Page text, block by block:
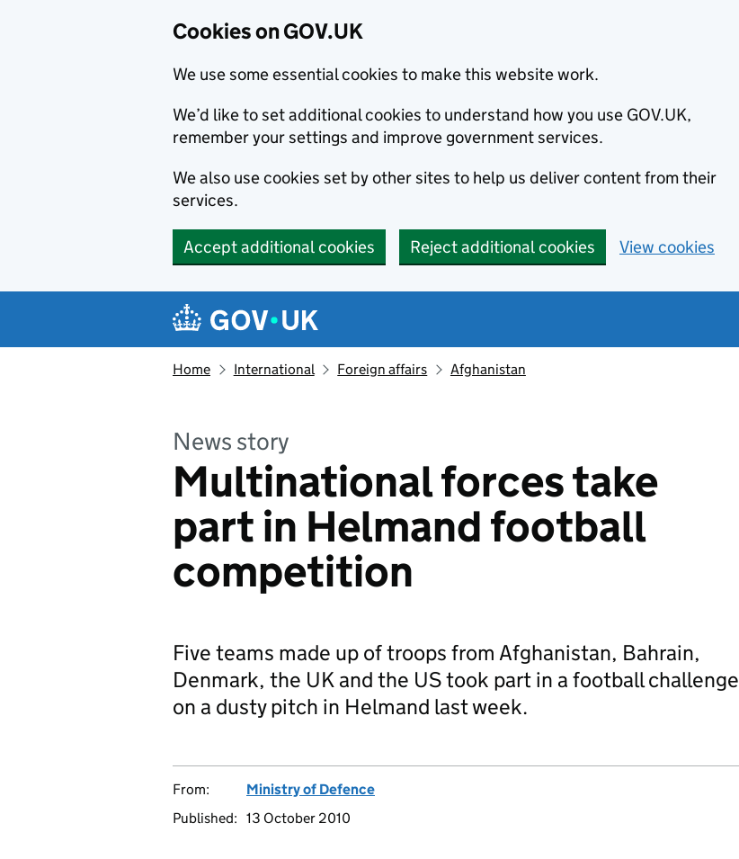
Cookies on GOV.UK
We use some essential cookies to make this website work.
We’d like to set additional cookies to understand how you use GOV.UK,
remember your settings and improve government services.
We also use cookies set by other sites to help us deliver content from their
services.
Accept additional cookies Reject additional cookies View cookies
Navigation menu
Home International Foreign affairs Afghanistan
News story
Multinational forces take
part in Helmand football
competition
Five teams made up of troops from Afghanistan, Bahrain,
Denmark, the UK and the US took part in a football challenge
on a dusty pitch in Helmand last week.
From:
Ministry of Defence
Published: 13 October 2010